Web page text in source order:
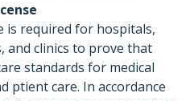
is required for hospitals,
and clinics to prove that
standards for medical
ptient care. In accordance